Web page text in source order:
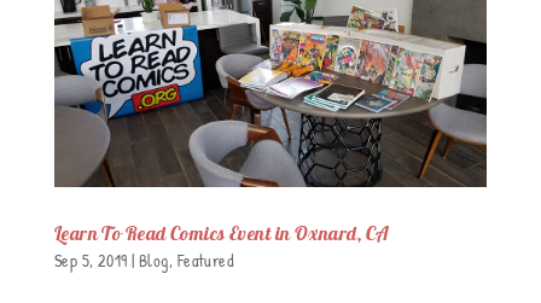
Learn To Read Comics Event in Oxnard, CA
Sep 5, 2019 | Blog, Featured